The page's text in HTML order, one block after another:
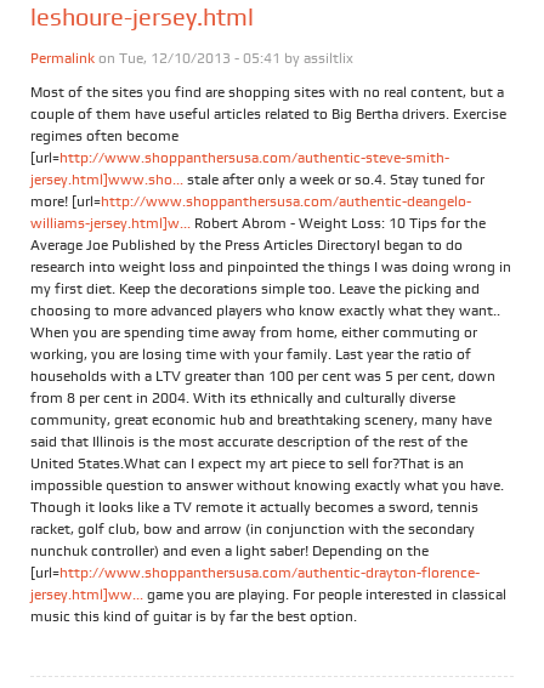
leshoure-jersey.html
Permalink on Tue, 12/10/2013 - 05:41 by assiltlix
Most of the sites you find are shopping sites with no real content, but a
couple of them have useful articles related to Big Bertha drivers. Exercise
regimes often become
[url=http://www.shoppanthersusa.com/authentic-steve-smith-
jersey.html]www.sho... stale after only a week or so.4. Stay tuned for
more! [url=http://www.shoppanthersusa.com/authentic-deangelo-
williams-jersey.html]w... Robert Abrom - Weight Loss: 10 Tips for the
Average Joe Published by the Press Articles DirectoryI began to do
research into weight loss and pinpointed the things I was doing wrong in
my first diet. Keep the decorations simple too. Leave the picking and
choosing to more advanced players who know exactly what they want..
When you are spending time away from home, either commuting or
working, you are losing time with your family. Last year the ratio of
households with a LTV greater than 100 per cent was 5 per cent, down
from 8 per cent in 2004. With its ethnically and culturally diverse
community, great economic hub and breathtaking scenery, many have
said that Illinois is the most accurate description of the rest of the
United States.What can I expect my art piece to sell for?That is an
impossible question to answer without knowing exactly what you have.
Though it looks like a TV remote it actually becomes a sword, tennis
racket, golf club, bow and arrow (in conjunction with the secondary
nunchuk controller) and even a light saber! Depending on the
[url=http://www.shoppanthersusa.com/authentic-drayton-florence-
jersey.html]ww... game you are playing. For people interested in classical
music this kind of guitar is by far the best option.